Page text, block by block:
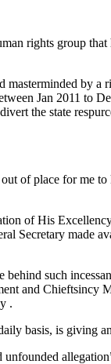
rights group that
by a
Jan 2011 to
the state
of place for me
of His
Secretary made
such
and Chieftsincy
.
basis, is giving